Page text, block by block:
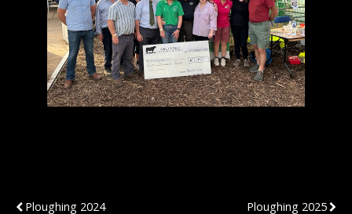
Ploughing 2024
Ploughing 2025